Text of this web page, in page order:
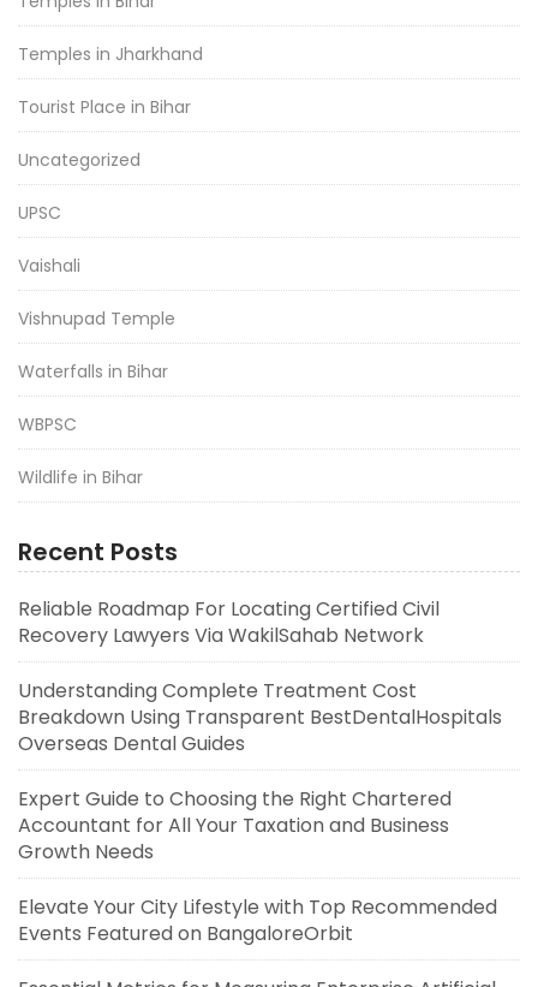
Temples in Jharkhand
Tourist Place in Bihar
Uncategorized
UPSC
Vaishali
Vishnupad Temple
Waterfalls in Bihar
WBPSC
Wildlife in Bihar
Recent Posts
Reliable Roadmap For Locating Certified Civil
Recovery Lawyers Via WakilSahab Network
Understanding Complete Treatment Cost
Breakdown Using Transparent BestDentalHospitals
Overseas Dental Guides
Expert Guide to Choosing the Right Chartered
Accountant for All Your Taxation and Business
Growth Needs
Elevate Your City Lifestyle with Top Recommended
Events Featured on BangaloreOrbit